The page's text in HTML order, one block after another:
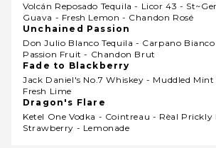
Volcán Reposado Tequila - Licor 43 -
Guava - Fresh Lemon - Chandon Rosé
Unchained Passion
Don Julio Blanco Tequila - Carpano
Passion Fruit - Chandon Brut
Fade to Blackberry
Jack Daniel's No.7 Whiskey - Muddled
Fresh Lime
Dragon's Flare
Ketel One Vodka - Cointreau - Rèal Prickly
Strawberry - Lemonade